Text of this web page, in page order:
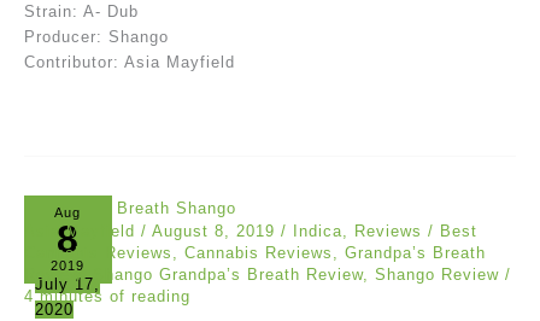
Strain: A- Dub
Producer: Shango
Contributor: Asia Mayfield
Aug
8
2019
July 17,
2020
Asia Mayfield / August 8, 2019 / Indica Reviews / Best
Cannabis Reviews
Cannabis Reviews
Grandpa’s Breath
Review, Shango Grandpa’s Breath Review, Shango Review /
4 minutes of reading